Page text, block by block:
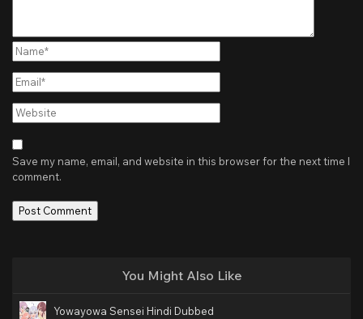
Name*
Email*
Website
Save my name, email, and website in this browser for the next time I
comment.
You Might Also Like
Yowayowa Sensei Hindi Dubbed